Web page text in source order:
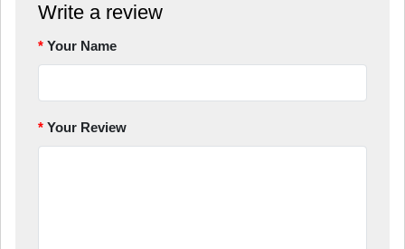
Write a review
Your Name
Your Review